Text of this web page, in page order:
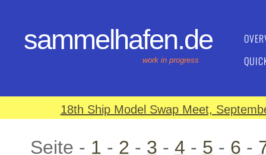
sammelhafen.de
work in progress
18th Ship Model Swap Meet,
Seite - 1 - 2 - 3 - 4 - 5 - 6 -